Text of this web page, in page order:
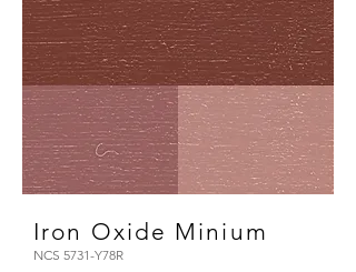
Iron Oxide Minium
NCS 5731-Y78R